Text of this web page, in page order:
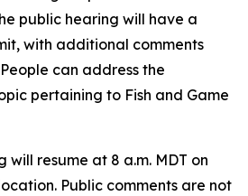
public hearing will have a
with additional comments
can address the
pertaining to Fish and Game
will resume at 8 a.m. MDT on
Public comments are not